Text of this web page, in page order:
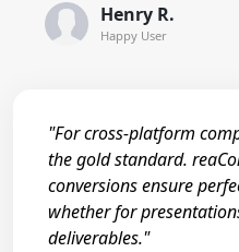
Henry R.
Happy User
"For cross-platform
the gold standard.
conversions ensure
whether for
deliverables."